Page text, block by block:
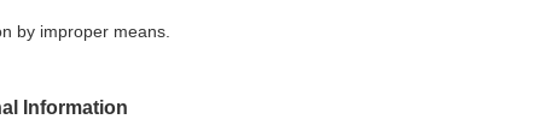
by improper means.
Information